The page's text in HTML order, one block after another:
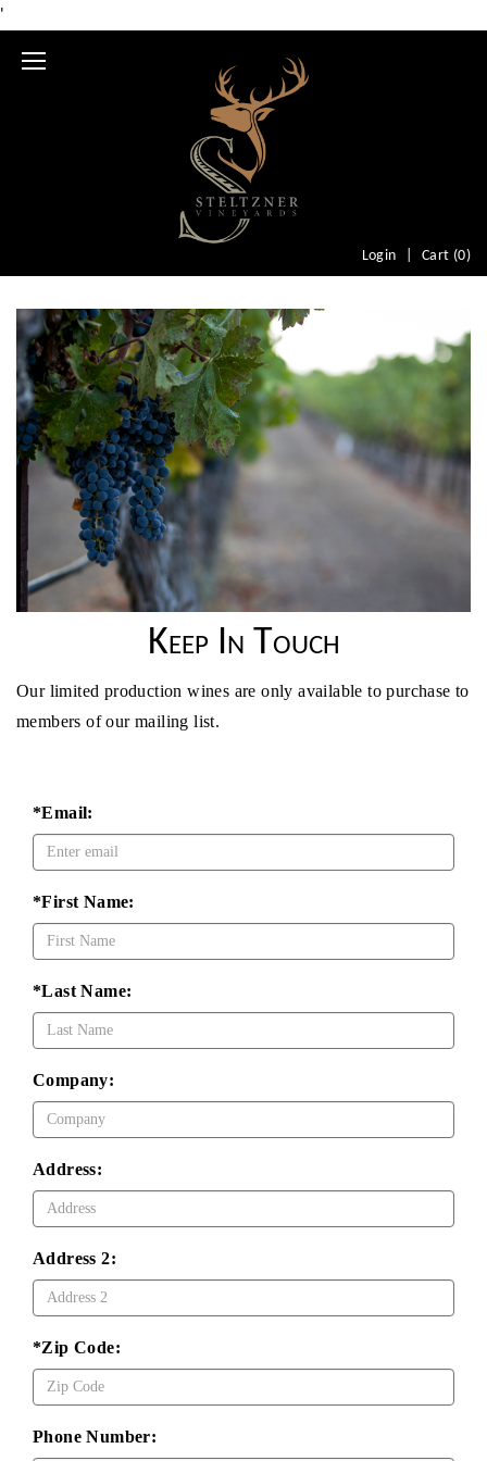
'
Mobile
Login Cart (0)
Keep In Touch
Our limited production wines are only available to purchase to
members of our mailing list.
*Email:
*First Name:
*Last Name:
Company:
Address:
Address 2:
*Zip Code:
Phone Number: